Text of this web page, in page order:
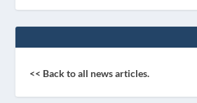
<< Back to all news articles.